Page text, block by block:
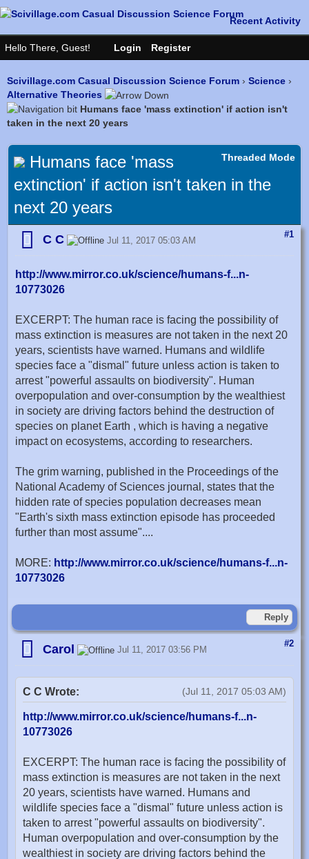
Scivillage.com Casual Discussion Science Forum › Science ›
Alternative Theories
Humans face 'mass extinction' if action isn't
taken in the next 20 years
Threaded Mode
Humans face 'mass
extinction' if action isn't taken in the
next 20 years
#1
C C Jul 11, 2017 05:03 AM
http://www.mirror.co.uk/science/humans-f...n-
10773026
EXCERPT: The human race is facing the possibility of
mass extinction is measures are not taken in the next 20
years, scientists have warned. Humans and wildlife
species face a "dismal" future unless action is taken to
arrest "powerful assaults on biodiversity". Human
overpopulation and over-consumption by the wealthiest
in society are driving factors behind the destruction of
species on planet Earth , which is having a negative
impact on ecosystems, according to researchers.
The grim warning, published in the Proceedings of the
National Academy of Sciences journal, states that the
hidden rate of species population decreases mean
"Earth's sixth mass extinction episode has proceeded
further than most assume"....
MORE: http://www.mirror.co.uk/science/humans-f...n-
10773026
Reply
#2
Carol Jul 11, 2017 03:56 PM
(Jul 11, 2017 05:03 AM)
C C Wrote:
http://www.mirror.co.uk/science/humans-f...n-
10773026
EXCERPT: The human race is facing the possibility of
mass extinction is measures are not taken in the next
20 years, scientists have warned. Humans and
wildlife species face a "dismal" future unless action is
taken to arrest "powerful assaults on biodiversity".
Human overpopulation and over-consumption by the
wealthiest in society are driving factors behind the